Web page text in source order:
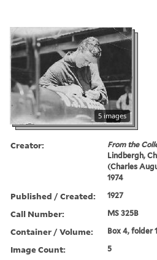
5 images
Creator:
From the
Lindbergh,
(Charles
1974
Published / Created: 1927
Call Number: MS 325B
Container / Volume: Box 4, folder
Image Count: 5